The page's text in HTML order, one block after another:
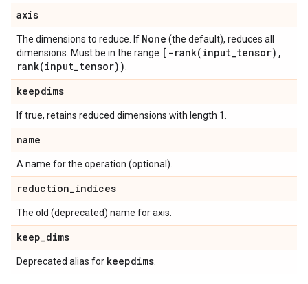
axis
The dimensions to reduce. If None (the default), reduces all
dimensions. Must be in the range [ -rank(input_tensor) ,
rank(input_tensor))
keepdims
If true, retains reduced dimensions with length 1.
name
A name for the operation (optional).
reduction_indices
The old (deprecated) name for axis.
keep_dims
Deprecated alias for keepdims